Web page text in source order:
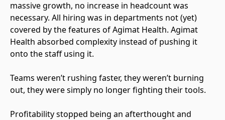
massive growth, no increase in headcount was
necessary. All hiring was in departments not (yet)
covered by the features of Agimat Health. Agimat
Health absorbed complexity instead of pushing it
onto the staff using it.
Teams weren’t rushing faster, they weren’t burning
out, they were simply no longer fighting their tools.
Profitability stopped being an afterthought and